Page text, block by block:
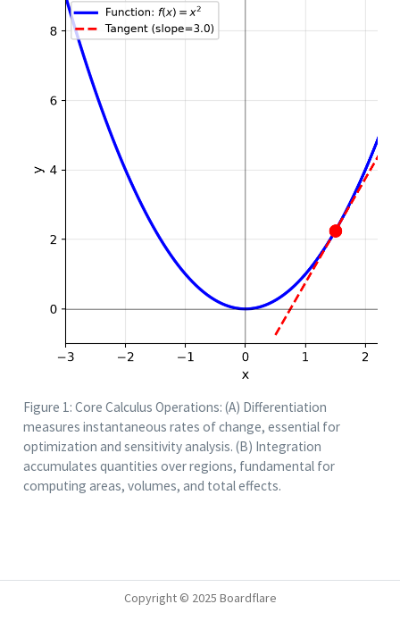
Figure 1: Core Calculus Operations: (A) Differentiation
measures instantaneous rates of change, essential for
optimization and sensitivity analysis. (B) Integration
accumulates quantities over regions, fundamental for
computing areas, volumes, and total effects.
Copyright © 2025 Boardflare